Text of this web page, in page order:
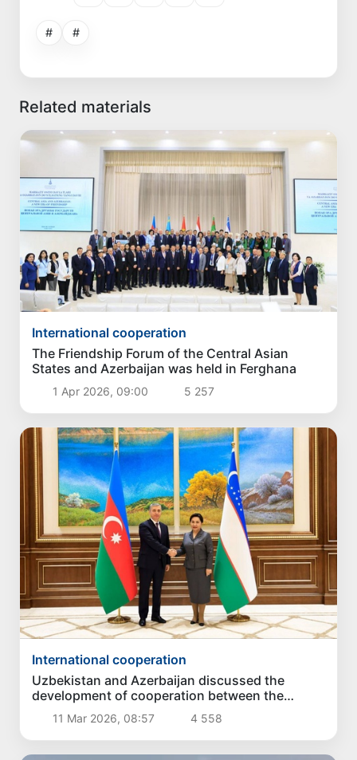
# #
Related materials
International cooperation
The Friendship Forum of the Central Asian
States and Azerbaijan was held in Ferghana
1 Apr 2026, 09:00 5 257
International cooperation
Uzbekistan and Azerbaijan discussed the
development of cooperation between the
Accounting Chambers
11 Mar 2026, 08:57 4 558